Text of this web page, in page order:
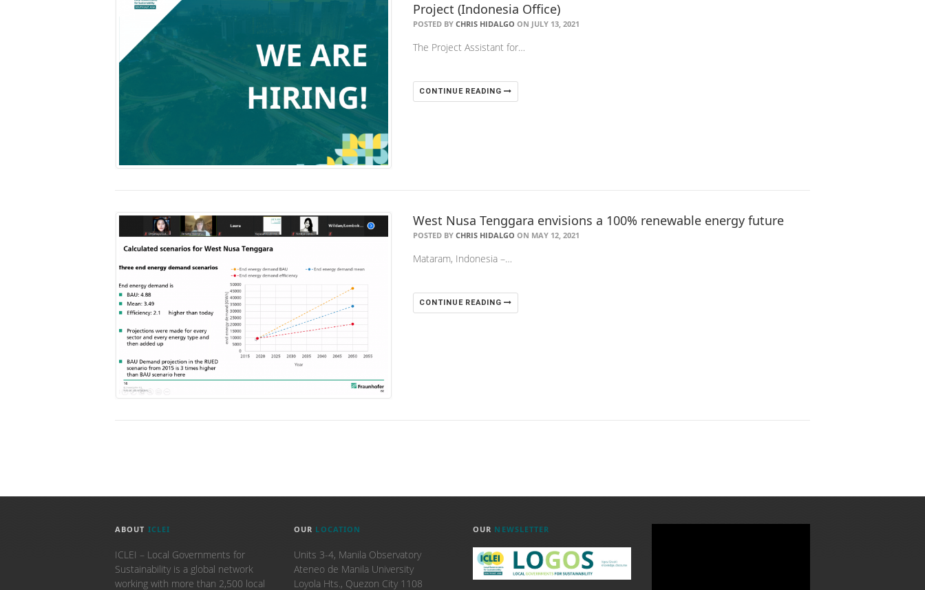
Project (Indonesia Office)
POSTED BYCHRIS HIDALGO ON JULY 13, 2021
The Project Assistant for…
CONTINUE READING
West Nusa Tenggara envisions a 100% renewable energy future
POSTED BYCHRIS HIDALGO ON MAY 12, 2021
Mataram, Indonesia –…
CONTINUE READING
ABOUT ICLEI
ICLEI – Local Governments for
Sustainability is a global network
working with more than 2,500 local
OUR LOCATION
Units 3-4, Manila Observatory
Ateneo de Manila University
Loyola Hts., Quezon City 1108
OUR NEWSLETTER